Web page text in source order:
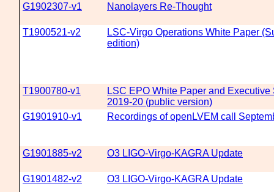
G1902307-v1 Nanolayers Re-Thought
T1900521-v2
LSC-Virgo Operations White Paper
edition)
T1900780-v1
LSC EPO White Paper and Executive
2019-20 (public version)
G1901910-v1
Recordings of openLVEM call
G1901885-v2 O3 LIGO-Virgo-KAGRA Update
G1901482-v2 O3 LIGO-Virgo-KAGRA Update